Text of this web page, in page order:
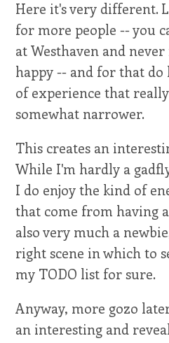
Here it's very different.
for more people -- you
at Westhaven and
happy -- and for that do
of experience that
somewhat narrower.
This creates an
While I'm hardly a
I do enjoy the kind of
that come from having
also very much a
right scene in which to
my TODO list for sure.
Anyway, more gozo
an interesting and